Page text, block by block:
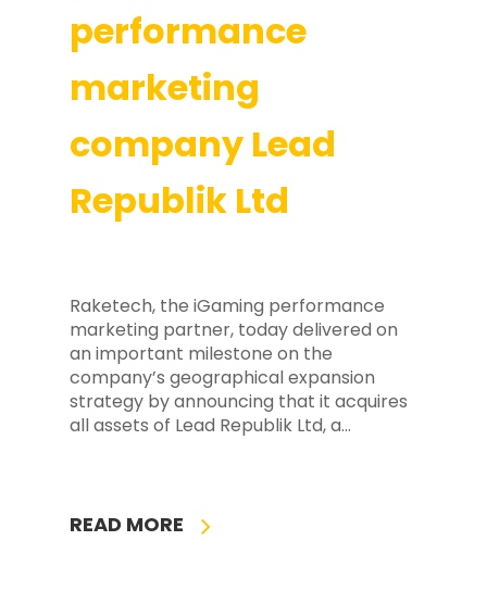
performance
marketing
company Lead
Republik Ltd
Raketech, the iGaming performance
marketing partner, today delivered on
an important milestone on the
company’s geographical expansion
strategy by announcing that it acquires
all assets of Lead Republik Ltd, a…
READ MORE